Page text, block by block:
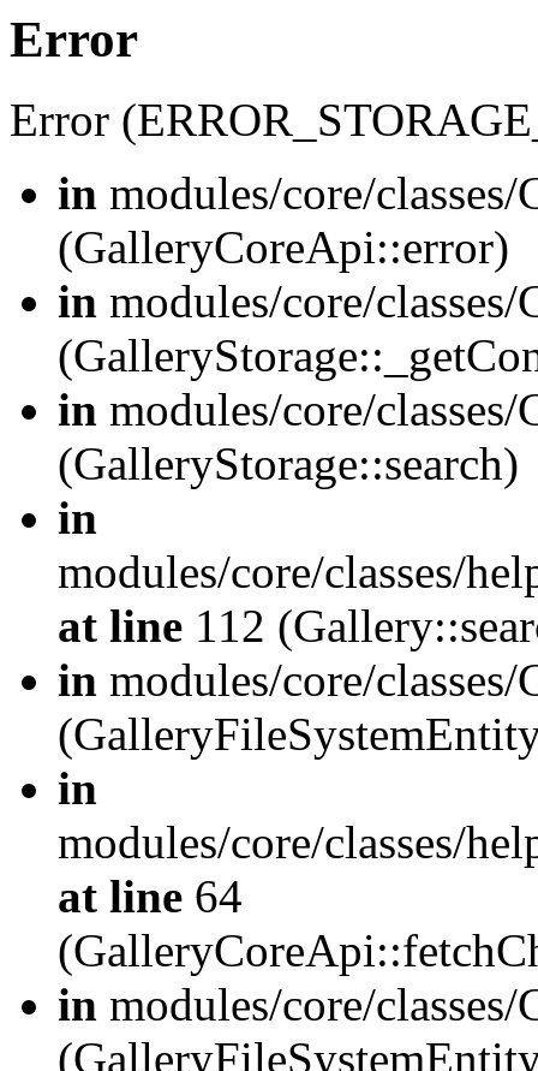
Error
Error
in modules/core/
(GalleryCoreApi::error)
in modules/core/
in modules/core/
(GalleryStorage::search)
in
modules/core/classes/
at line 112
in modules/core/
in
modules/core/classes/
at line 64
in modules/core/